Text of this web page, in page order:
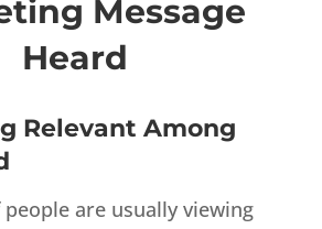
Message
Heard
Relevant Among
are usually viewing